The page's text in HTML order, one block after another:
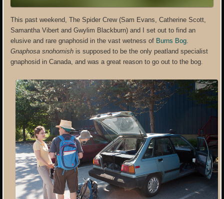
This past weekend, The Spider Crew (Sam Evans, Catherine Scott,
Samantha Vibert and Gwylim Blackburn) and I set out to find an
elusive and rare gnaphosid in the vast wetness of Burns Bog.
Gnaphosa snohomish is supposed to be the only peatland specialist
gnaphosid in Canada, and was a great reason to go out to the bog.